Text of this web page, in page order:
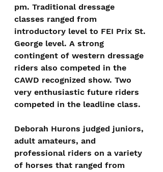
pm. Traditional dressage
classes ranged from
introductory level to FEI Prix St.
George level. A strong
contingent of western dressage
riders also competed in the
CAWD recognized show. Two
very enthusiastic future riders
competed in the leadline class.
Deborah Hurons judged juniors,
adult amateurs, and
professional riders on a variety
of horses that ranged from